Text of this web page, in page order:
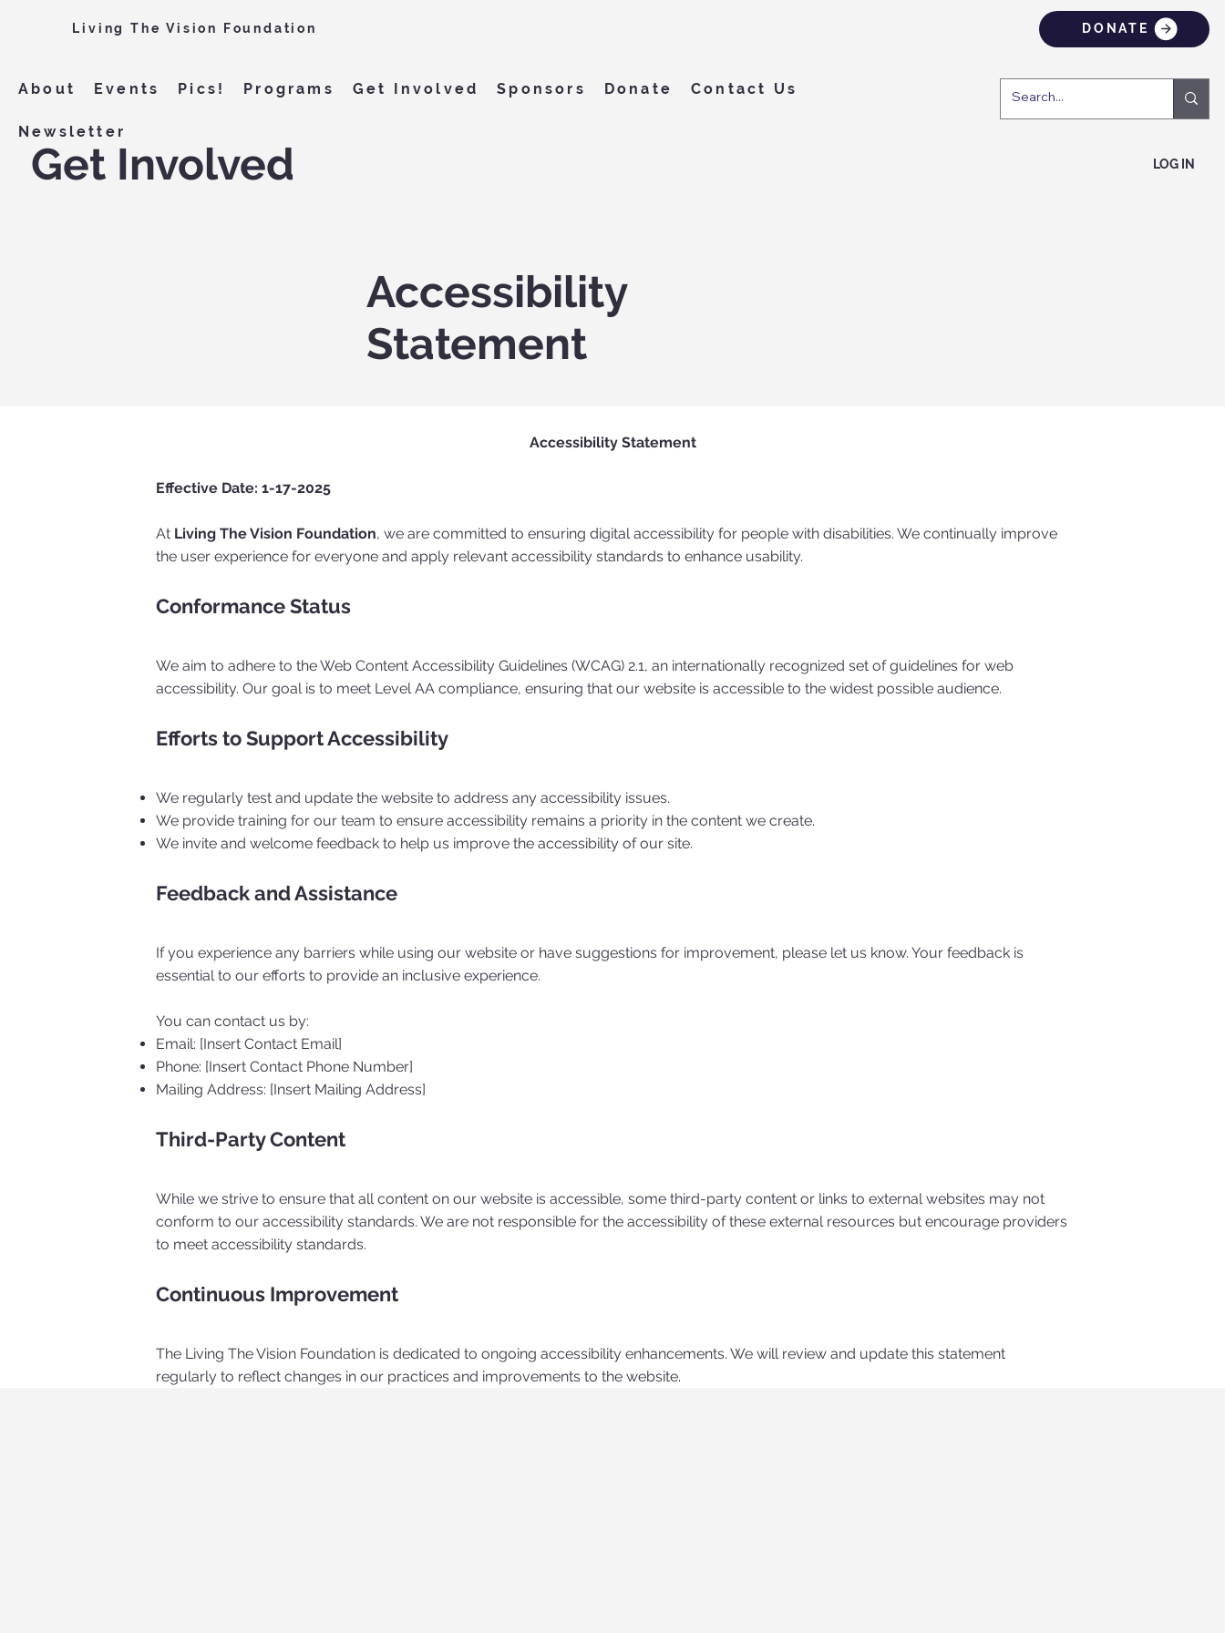
DONATE
LOG IN
Living The Vision Foundation
About Events Pics! Programs Get Involved Sponsors Donate Contact Us
Newsletter
Get Involved
Accessibility
Statement
Accessibility Statement
Effective Date: 1-17-2025
At Living The Vision Foundation, we are committed to ensuring digital accessibility for people with disabilities. We continually improve
the user experience for everyone and apply relevant accessibility standards to enhance usability.
Conformance Status
We aim to adhere to the Web Content Accessibility Guidelines (WCAG) 2.1, an internationally recognized set of guidelines for web
accessibility. Our goal is to meet Level AA compliance, ensuring that our website is accessible to the widest possible audience.
Efforts to Support Accessibility
We regularly test and update the website to address any accessibility issues.
We provide training for our team to ensure accessibility remains a priority in the content we create.
We invite and welcome feedback to help us improve the accessibility of our site.
Feedback and Assistance
If you experience any barriers while using our website or have suggestions for improvement, please let us know. Your feedback is
essential to our efforts to provide an inclusive experience.
You can contact us by:
Email: [Insert Contact Email]
Phone: [Insert Contact Phone Number]
Mailing Address: [Insert Mailing Address]
Third-Party Content
While we strive to ensure that all content on our website is accessible, some third-party content or links to external websites may not
conform to our accessibility standards. We are not responsible for the accessibility of these external resources but encourage providers
to meet accessibility standards.
Continuous Improvement
The Living The Vision Foundation is dedicated to ongoing accessibility enhancements. We will review and update this statement
regularly to reflect changes in our practices and improvements to the website.